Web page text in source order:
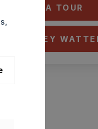
A TOUR
ASHLEY